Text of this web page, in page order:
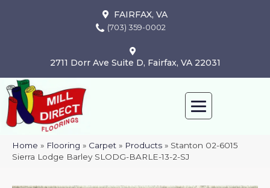
FAIRFAX, VA
(703) 359-0002
2711 Dorr Ave Suite D, Fairfax, VA 22031
Home » Flooring » Carpet » Products » Stanton 02-6015
Sierra Lodge Barley SLODG-BARLE-13-2-SJ